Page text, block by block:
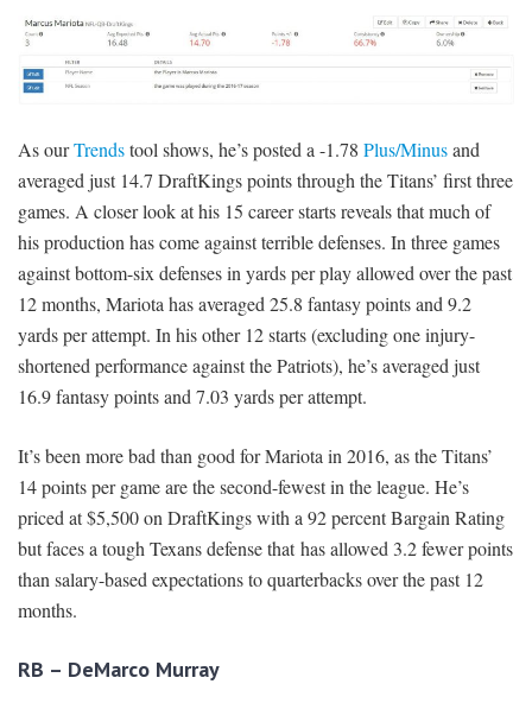
As ourTrendstool shows, he’s posted a -1.78 Plus/Minusand
averaged just 14.7 DraftKings points through the Titans’ first three
games. A closer look at his 15 career starts reveals that much of
his production has come against terrible defenses. In three games
against bottom-six defenses in yards per play allowed over the past
12 months, Mariota has averaged 25.8 fantasy points and 9.2
yards per attempt. In his other 12 starts (excluding one injury-
shortened performance against the Patriots), he’s averaged just
16.9 fantasy points and 7.03 yards per attempt.
It’s been more bad than good for Mariota in 2016, as the Titans’
14 points per game are the second-fewest in the league. He’s
priced at $5,500 on DraftKings with a 92 percent Bargain Rating
but faces a tough Texans defense that has allowed 3.2 fewer points
than salary-based expectations to quarterbacks over the past 12
months.
RB – DeMarco Murray